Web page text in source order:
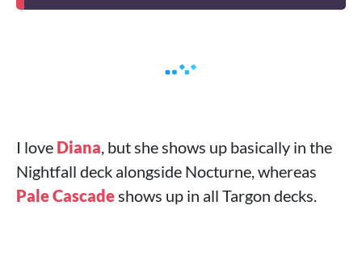
I love Diana, but she shows up basically in the
Nightfall deck alongside Nocturne, whereas
Pale Cascadeshows up in all Targon decks.